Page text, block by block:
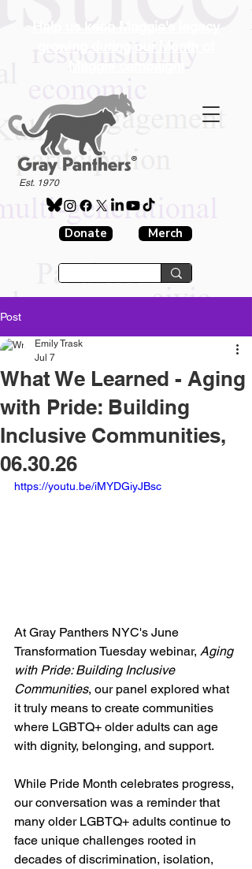
Donate Merch
Est. 1970
®
Post
What We Learned - Aging
with Pride: Building
Inclusive Communities,
06.30.26
Emily Trask
Jul 7
https://youtu.be/iMYDGiyJBsc
At Gray Panthers NYC's June
Transformation Tuesday webinar, Aging
with Pride: Building Inclusive
Communities, our panel explored what
it truly means to create communities
where LGBTQ+ older adults can age
with dignity, belonging, and support.
While Pride Month celebrates progress,
our conversation was a reminder that
many older LGBTQ+ adults continue to
face unique challenges rooted in
decades of discrimination, isolation,